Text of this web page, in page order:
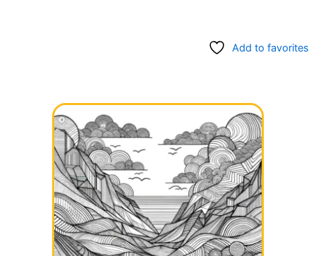
Add to favorites